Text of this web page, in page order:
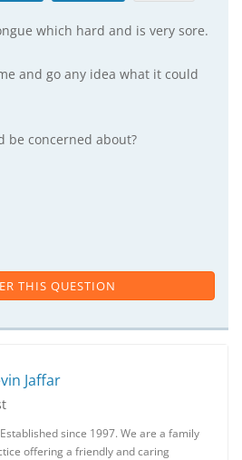
which hard and is very sore.
and go any idea what it could
be concerned about?
THIS QUESTION
Jaffar
since 1997. We are a family
offering a friendly and caring